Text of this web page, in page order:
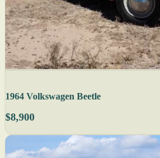
1964 Volkswagen Beetle
$8,900